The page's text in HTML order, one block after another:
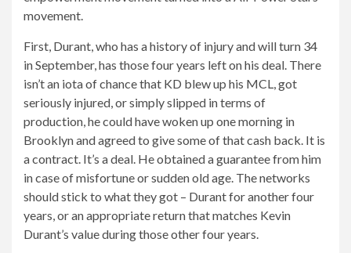
movement.
First, Durant, who has a history of injury and will turn 34
in September, has those four years left on his deal. There
isn’t an iota of chance that KD blew up his MCL, got
seriously injured, or simply slipped in terms of
production, he could have woken up one morning in
Brooklyn and agreed to give some of that cash back. It is
a contract. It’s a deal. He obtained a guarantee from him
in case of misfortune or sudden old age. The networks
should stick to what they got – Durant for another four
years, or an appropriate return that matches Kevin
Durant’s value during those other four years.